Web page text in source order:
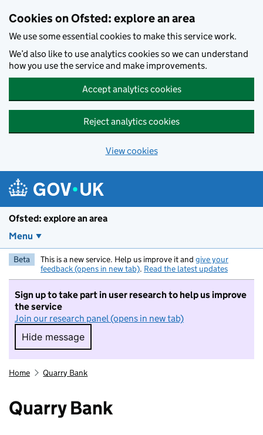
Cookies on Ofsted: explore an area
We use some essential cookies to make this service work.
We’d also like to use analytics cookies so we can understand
how you use the service and make improvements.
Accept analytics cookies
Reject analytics cookies
View cookies
Ofsted: explore an area
Menu
Beta This is a new service. Help us improve it and give your
feedback (opens in new tab). Read the latest updates
Sign up to take part in user research to help us improve
the service
Join our research panel (opens in new tab)
Hide message
Hide message. I do not want to take part in
Home Quarry Bank
Quarry Bank